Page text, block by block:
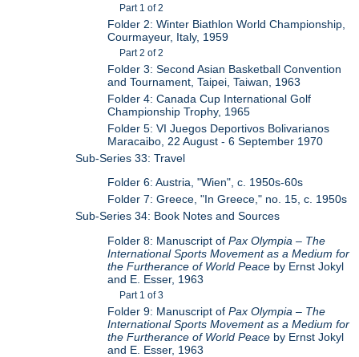
Part 1 of 2
Folder 2: Winter Biathlon World Championship,
Courmayeur, Italy, 1959
Part 2 of 2
Folder 3: Second Asian Basketball Convention
and Tournament, Taipei, Taiwan, 1963
Folder 4: Canada Cup International Golf
Championship Trophy, 1965
Folder 5: VI Juegos Deportivos Bolivarianos
Maracaibo, 22 August - 6 September 1970
Sub-Series 33: Travel
Folder 6: Austria, "Wien", c. 1950s-60s
Folder 7: Greece, "In Greece," no. 15, c. 1950s
Sub-Series 34: Book Notes and Sources
Folder 8: Manuscript ofPax Olympia – The
International Sports Movement as a Medium for
the Furtherance of World Peace by Ernst Jokyl
and E. Esser, 1963
Part 1 of 3
Folder 9: Manuscript ofPax Olympia – The
International Sports Movement as a Medium for
the Furtherance of World Peace by Ernst Jokyl
and E. Esser, 1963